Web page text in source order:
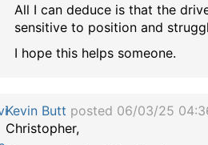
All I can deduce is that the
sensitive to position and
I hope this helps someone.
Kevin Butt posted 06/03/25
Christopher,